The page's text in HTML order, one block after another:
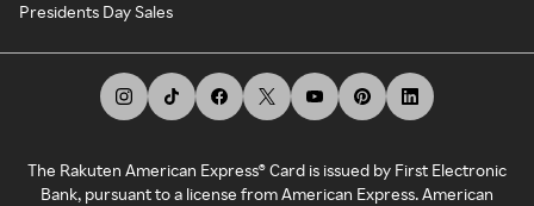
Presidents Day Sales
The Rakuten American Express® Card is issued by First Electronic
Bank, pursuant to a license from American Express. American